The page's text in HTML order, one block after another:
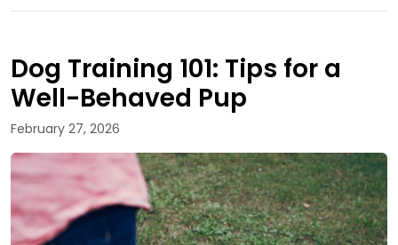
Dog Training 101: Tips for a
Well-Behaved Pup
February 27, 2026